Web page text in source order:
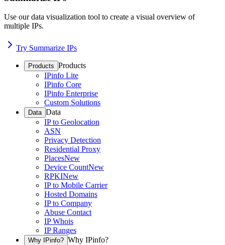
Use our data visualization tool to create a visual overview of
multiple IPs.
Try Summarize IPs
Products Products
IPinfo Lite
IPinfo Core
IPinfo Enterprise
Custom Solutions
Data Data
IP to Geolocation
ASN
Privacy Detection
Residential Proxy
PlacesNew
Device CountNew
RPKINew
IP to Mobile Carrier
Hosted Domains
IP to Company
Abuse Contact
IP Whois
IP Ranges
Why IPinfo? Why IPinfo?